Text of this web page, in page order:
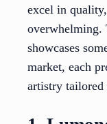
excel in
overwhelming.
showcases
market, each
artistry tailored